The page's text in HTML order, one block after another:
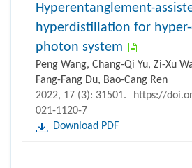
Hyperentanglement-
hyperdistillation for
photon system
Peng Wang, Chang-Qi Yu, Zi-Xu
Fang-Fang Du, Bao-Cang Ren
2022, 17 (3): 31501.
https://
021-1120-7
Download PDF